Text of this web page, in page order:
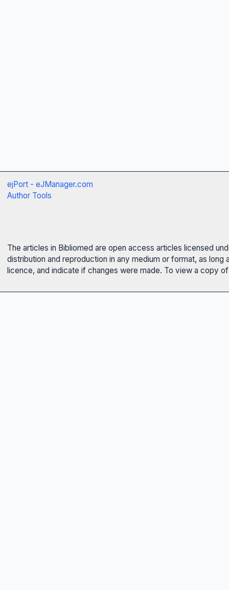
ejPort - eJManager.com
Author Tools
The articles in Bibliomed are open access articles licensed
distribution and reproduction in any medium or format, as
licence, and indicate if changes were made. To view a copy